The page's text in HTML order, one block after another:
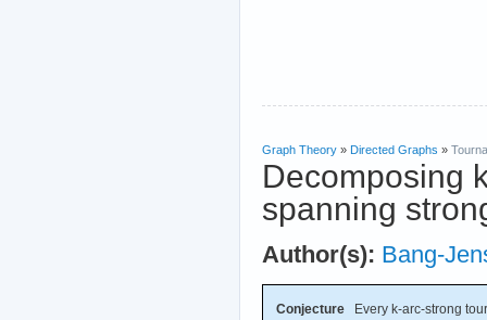
Graph Theory » Directed Graphs »
Decomposing
spanning
Author(s): Bang-
Conjecture Every k-arc-strong